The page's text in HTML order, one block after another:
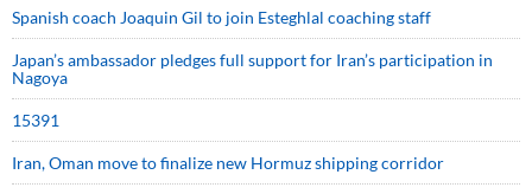
Spanish coach Joaquin Gil to join Esteghlal coaching staff
Japan’s ambassador pledges full support for Iran’s participation in
Nagoya
15391
Iran, Oman move to finalize new Hormuz shipping corridor